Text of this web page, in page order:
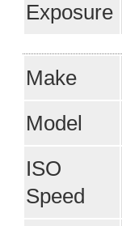
Exposure
Make
Model
ISO
Speed